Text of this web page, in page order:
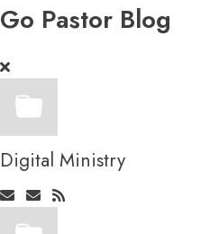
Go Pastor Blog
Digital Ministry